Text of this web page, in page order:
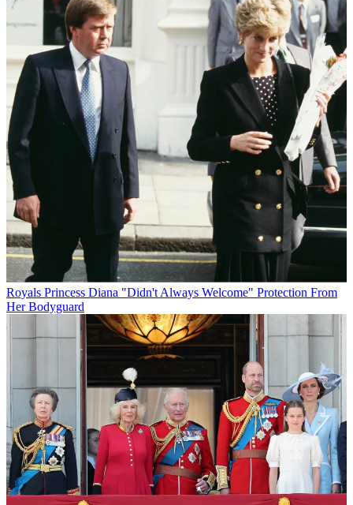
Royals Princess Diana "Didn't Always Welcome" Protection From
Her Bodyguard